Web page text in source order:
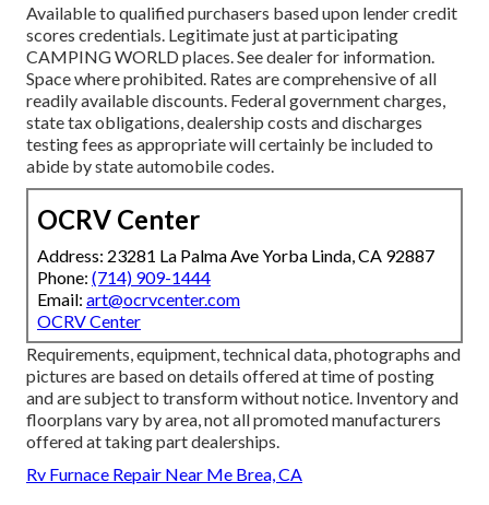
Available to qualified purchasers based upon lender credit
scores credentials. Legitimate just at participating
CAMPING WORLD places. See dealer for information.
Space where prohibited. Rates are comprehensive of all
readily available discounts. Federal government charges,
state tax obligations, dealership costs and discharges
testing fees as appropriate will certainly be included to
abide by state automobile codes.
OCRV Center
Address: 23281 La Palma Ave Yorba Linda, CA 92887
Phone: (714) 909-1444
Email: art@ocrvcenter.com
OCRV Center
Requirements, equipment, technical data, photographs and
pictures are based on details offered at time of posting
and are subject to transform without notice. Inventory and
floorplans vary by area, not all promoted manufacturers
offered at taking part dealerships.
Rv Furnace Repair Near Me Brea, CA